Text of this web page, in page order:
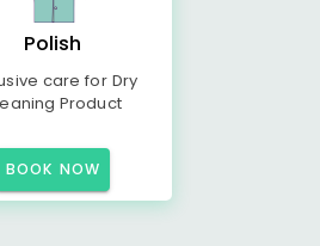
Polish
care for Dry
Product
BOOK NOW